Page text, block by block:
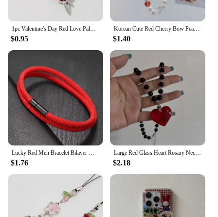
$0.95
Korean Cute Red Cherry Bow Pearl Phone Chain Lanyard Charm Strap Wrist Bead Hanging Cord Bracelet Keychain For iPhone Girl Rope
$1.40
$1.76
Large Red Glass Heart Rosary Necklace Black Beaded Charm Goth Punk Hip Hop Rock Jewelry Accessories Gift Pendant Choker
$2.18